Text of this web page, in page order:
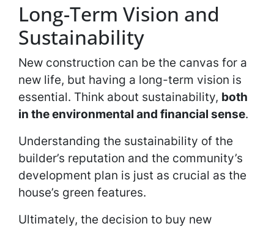
Long-Term Vision and
Sustainability
New construction can be the canvas for a
new life, but having a long-term vision is
essential. Think about sustainability, both
in the environmental and financial sense.
Understanding the sustainability of the
builder’s reputation and the community’s
development plan is just as crucial as the
house’s green features.
Ultimately, the decision to buy new